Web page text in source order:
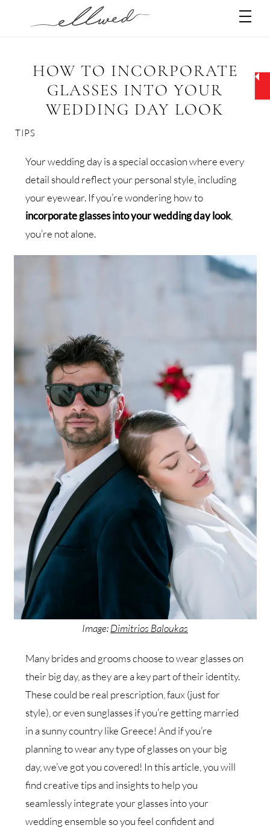
HOW TO INCORPORATE
GLASSES INTO YOUR
WEDDING DAY LOOK
TIPS
Your wedding day is a special occasion where every
detail should reflect your personal style, including
your eyewear. If you’re wondering how to
incorporate glasses into your wedding day look,
you’re not alone.
Image:Dimitrios Baloukas
Many brides and grooms choose to wear glasses on
their big day, as they are a key part of their identity.
These could be real prescription, faux (just for
style), or even sunglasses if you’re getting married
in a sunny country like Greece! And if you’re
planning to wear any type of glasses on your big
day, we’ve got you covered! In this article, you will
find creative tips and insights to help you
seamlessly integrate your glasses into your
wedding ensemble so you feel confident and